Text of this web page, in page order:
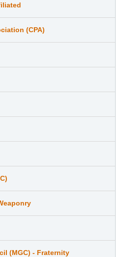
(CPA)
(MGC) - Fraternity